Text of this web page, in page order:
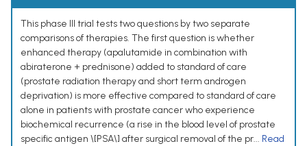
This phase III trial tests two questions by two separate
comparisons of therapies. The first question is whether
enhanced therapy (apalutamide in combination with
abiraterone + prednisone) added to standard of care
(prostate radiation therapy and short term androgen
deprivation) is more effective compared to standard of care
alone in patients with prostate cancer who experience
biochemical recurrence (a rise in the blood level of prostate
specific antigen \[PSA\] after surgical removal of the pr... Read